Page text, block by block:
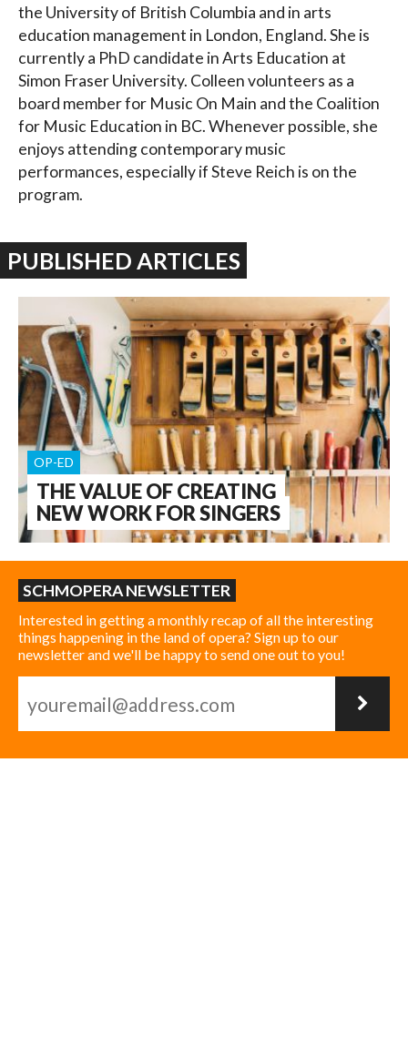
the University of British Columbia and in arts
education management in London, England. She is
currently a PhD candidate in Arts Education at
Simon Fraser University. Colleen volunteers as a
board member for Music On Main and the Coalition
for Music Education in BC. Whenever possible, she
enjoys attending contemporary music
performances, especially if Steve Reich is on the
program.
PUBLISHED ARTICLES
THE VALUE OF CREATING
NEW WORK FOR SINGERS
OP-ED
SCHMOPERA NEWSLETTER
Interested in getting a monthly recap of all the interesting
things happening in the land of opera? Sign up to our
newsletter and we'll be happy to send one out to you!